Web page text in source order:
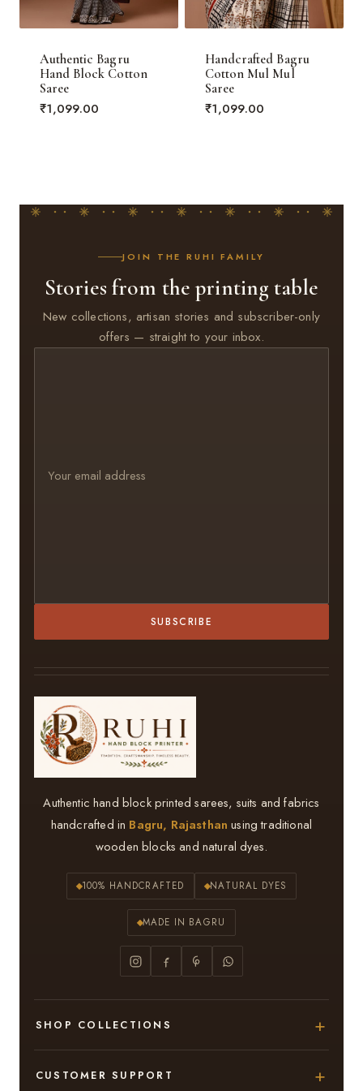
Authentic Bagru
Hand Block Cotton
Saree
₹1,099.00
Handcrafted Bagru
Cotton Mul Mul
Saree
₹1,099.00
JOIN THE RUHI FAMILY
Stories from the printing table
New collections, artisan stories and subscriber-only
offers — straight to your inbox.
SUBSCRIBE
Authentic hand block printed sarees, suits and fabrics
handcrafted in Bagru, Rajasthan using traditional
wooden blocks and natural dyes.
100% HANDCRAFTED NATURAL DYES
MADE IN BAGRU
SHOP COLLECTIONS
CUSTOMER SUPPORT